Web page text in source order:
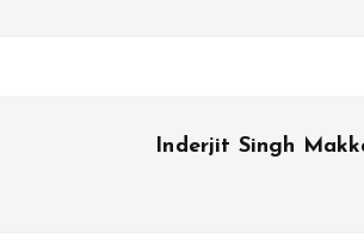
Inderjit Singh